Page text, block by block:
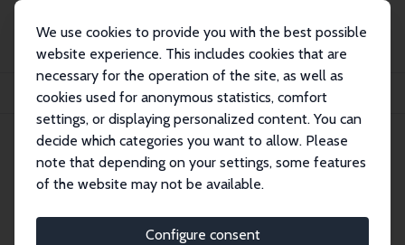
We use cookies to provide you with the best possible
website experience. This includes cookies that are
necessary for the operation of the site, as well as
cookies used for anonymous statistics, comfort
settings, or displaying personalized content. You can
decide which categories you want to allow. Please
note that depending on your settings, some features
of the website may not be available.
Configure consent
Publications
IZA Discussion Papers
Are Environmental Concerns Deterring People from Having Children?
IZA Discussion Paper No. 15620
October 2022
Are Environmental Concerns
Deterring People from Having